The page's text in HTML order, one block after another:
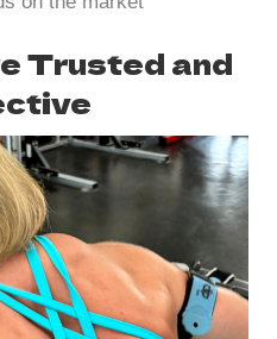
Trusted and